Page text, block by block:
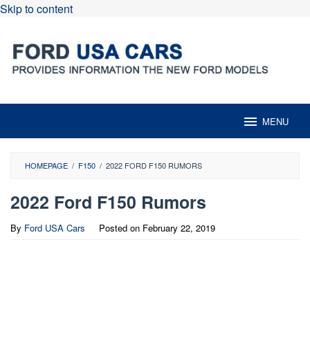
Skip to content
MENU
HOMEPAGE / F150 / 2022 FORD F150 RUMORS
2022 Ford F150 Rumors
By Ford USA Cars Posted on February 22, 2019